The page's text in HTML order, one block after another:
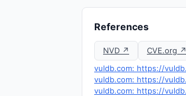
References
NVD ↗ CVE.org ↗
vuldb.com: https://
vuldb.com: https://
vuldb.com: https://